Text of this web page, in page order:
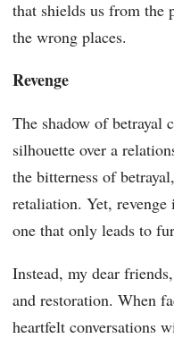
that shields us from
the wrong places.
Revenge
The shadow of betrayal
silhouette over a
the bitterness of
retaliation. Yet,
one that only leads to
Instead, my dear
and restoration. When
heartfelt conversations